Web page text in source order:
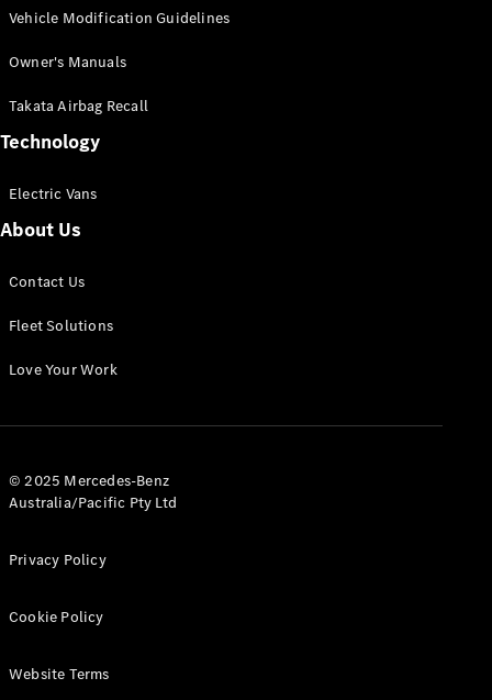
Configurator
Mercedes-
eSprinter
Panel
Configurator
All eVito
Panel
Vehicle Modification Guidelines
Owner's Manuals
Takata Airbag Recall
Technology
Electric Vans
About Us
Contact Us
Fleet Solutions
Love Your Work
© 2025 Mercedes-Benz
Australia/Pacific Pty Ltd
Privacy Policy
Cookie Policy
Website Terms